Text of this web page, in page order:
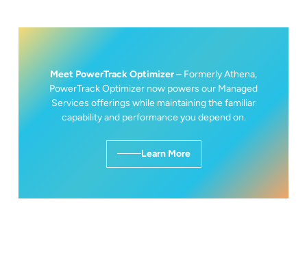
Meet PowerTrack Optimizer– Formerly Athena,
PowerTrack Optimizer now powers our Managed
Services offerings while maintaining the familiar
capability and performance you depend on.
Learn More